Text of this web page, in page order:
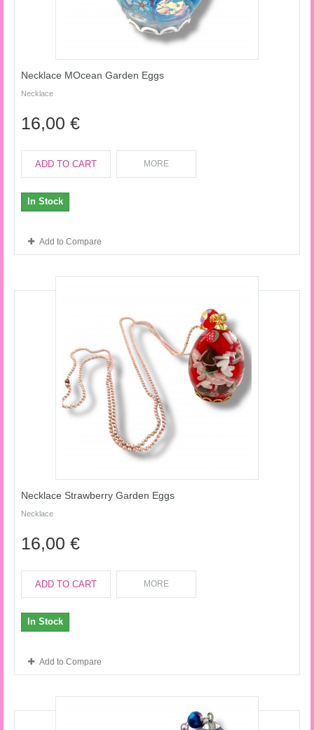
Necklace MOcean Garden Eggs
Necklace
16,00 €
ADD TO CART MORE
In Stock
Add to Compare
Necklace Strawberry Garden Eggs
Necklace
16,00 €
ADD TO CART MORE
In Stock
Add to Compare